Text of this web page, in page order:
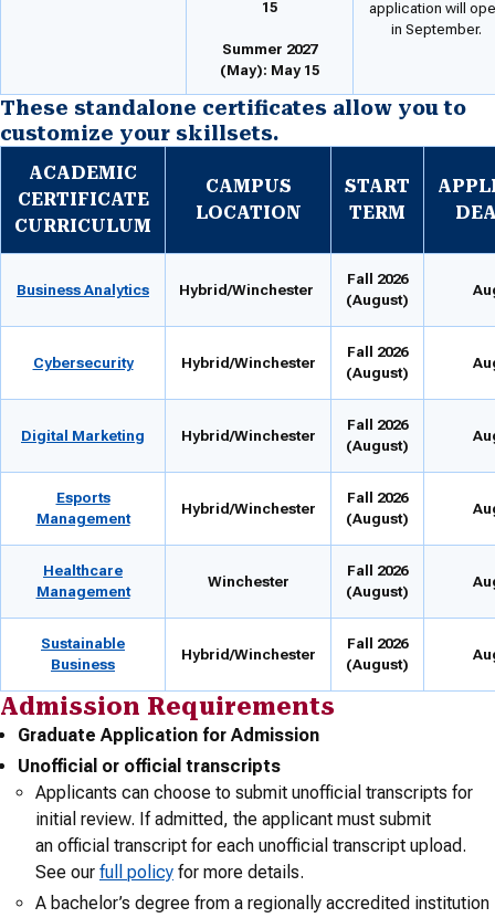
15
Summer 2027
(May): May 15
application will
in September.
These standalone certificates allow you to
customize your skillsets.
ACADEMIC
CERTIFICATE
CURRICULUM
CAMPUS
LOCATION
START
TERM
Business Analytics Hybrid/Winchester
Fall 2026
(August)
Cybersecurity Hybrid/Winchester
Fall 2026
(August)
Digital Marketing Hybrid/Winchester
Fall 2026
(August)
Esports
Management
Hybrid/Winchester
Fall 2026
(August)
Healthcare
Management
Winchester
Fall 2026
(August)
Sustainable
Business
Hybrid/Winchester
Fall 2026
(August)
Admission Requirements
Graduate Application for Admission
Unofficial or official transcripts
Applicants can choose to submit unofficial transcripts for
initial review. If admitted, the applicant must submit
an official transcript for each unofficial transcript upload.
See our full policy for more details.
A bachelor’s degree from a regionally accredited institution